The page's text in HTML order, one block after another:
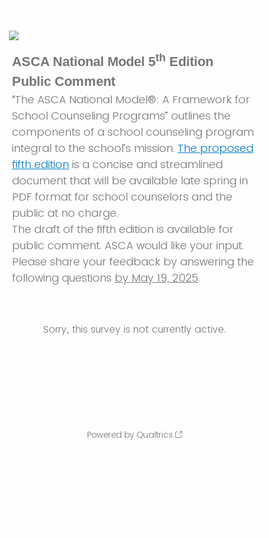
ASCA National Model 5th Edition
Public Comment
“The ASCA National Model®: A Framework for
School Counseling Programs” outlines the
components of a school counseling program
integral to the school’s mission. The proposed
fifth edition is a concise and streamlined
document that will be available late spring in
PDF format for school counselors and the
public at no charge.
The draft of the fifth edition is available for
public comment. ASCA would like your input.
Please share your feedback by answering the
following questions by May 19, 2025.
Sorry, this survey is not currently active.
Powered by Qualtrics